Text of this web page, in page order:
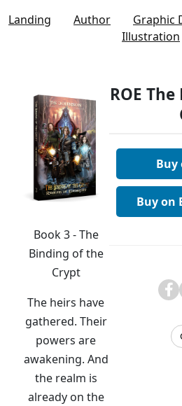
Landing Author
Graphic
Illustration
Book 3 - The
Binding of the
Crypt
The heirs have
gathered. Their
powers are
awakening. And
the realm is
already on the
ROE
Buy
Buy on